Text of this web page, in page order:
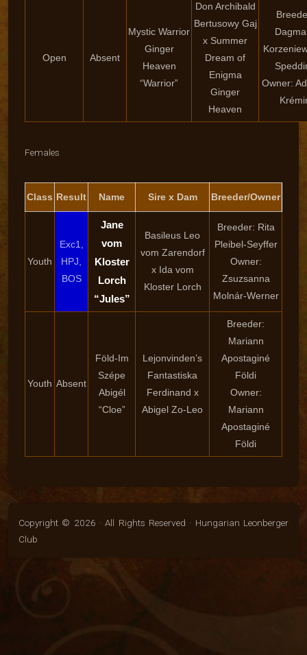
Open Absent
Mystic Warrior
Ginger
Heaven
“Warrior”
Don Archibald
Bertusowy Gaj
x Summer
Dream of
Enigma
Ginger
Heaven
Owner:
Females
Class Result Name Sire x Dam Breeder/Owner
Youth
Exc1,
HPJ,
BOS
Jane
vom
Kloster
Lorch
“Jules”
Basileus Leo
vom Zarendorf
x Ida vom
Kloster Lorch
Breeder: Rita
Pleibel-Seyffer
Owner:
Zsuzsanna
Molnár-Werner
Youth Absent
Föld-Im
Szépe
Abigél
“Cloe”
Lejonvinden’s
Fantastiska
Ferdinand x
Abigel Zo-Leo
Breeder:
Mariann
Apostaginé
Földi
Owner:
Mariann
Apostaginé
Földi
Copyright © 2026 · All Rights Reserved · Hungarian Leonberger
Club